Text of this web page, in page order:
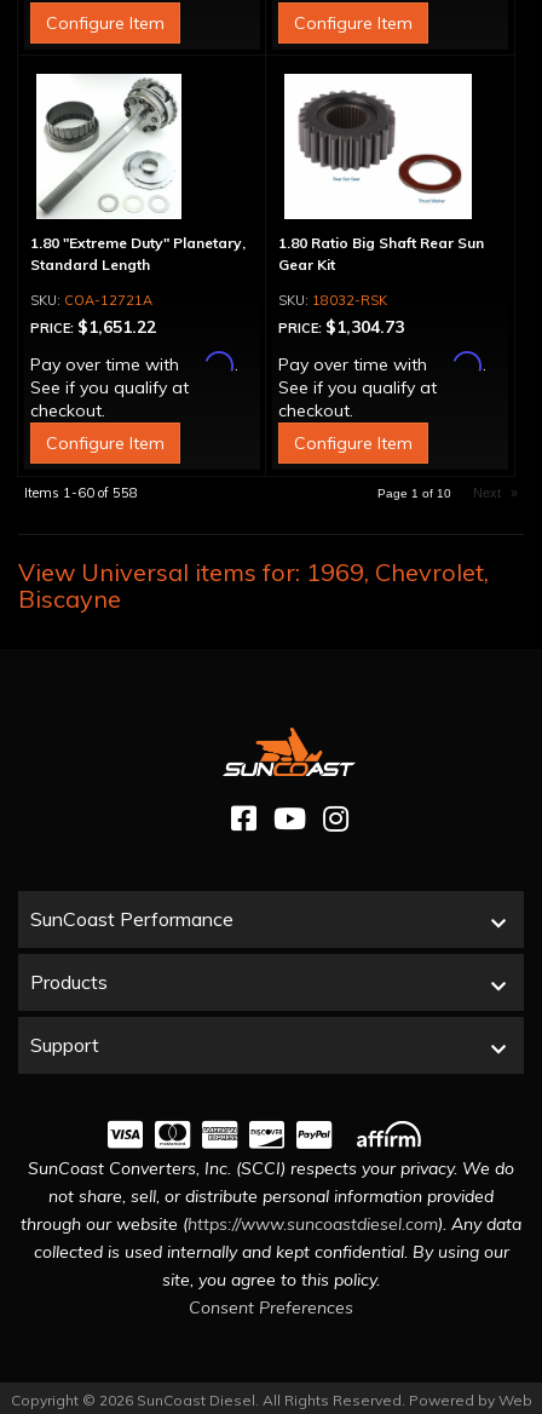
Configure Item
Configure Item
1.80 "Extreme Duty" Planetary,
Standard Length
COA-12721A
PRICE: $1,651.22
Pay over time with
Affirm.
See if you qualify at
checkout.
Configure Item
1.80 Ratio Big Shaft Rear Sun
Gear Kit
18032-RSK
PRICE: $1,304.73
Pay over time with
Affirm.
See if you qualify at
checkout.
Configure Item
Items 1-60 of 558 Page 1 of 10 Next »
View Universal items for: 1969, Chevrolet,
Biscayne
SunCoast Performance
Products
Support
SunCoast Converters, Inc. (SCCI) respects your privacy. We do
not share, sell, or distribute personal information provided
through our website (https://www.suncoastdiesel.com). Any data
collected is used internally and kept confidential. By using our
site, you agree to this policy.
Consent Preferences
Copyright © 2026 SunCoast Diesel. All Rights Reserved. Powered by Web